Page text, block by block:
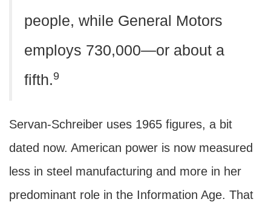
people, while General Motors
employs 730,000—or about a
fifth.9
Servan-Schreiber uses 1965 figures, a bit
dated now. American power is now measured
less in steel manufacturing and more in her
predominant role in the Information Age. That